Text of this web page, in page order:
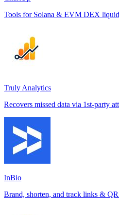
Tools for Solana & EVM DEX
Truly Analytics
Recovers missed data via 1st-party
InBio
Brand, shorten, and track links & QR